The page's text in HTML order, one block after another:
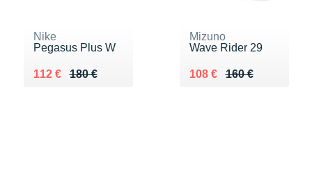
Nike
Pegasus Plus W
180 €
Au lieu de 180 €
112 €
Vendu 112 €
Mizuno
Wave Rider 29
160 €
Au lieu de 160 €
108 €
Vendu 108 €